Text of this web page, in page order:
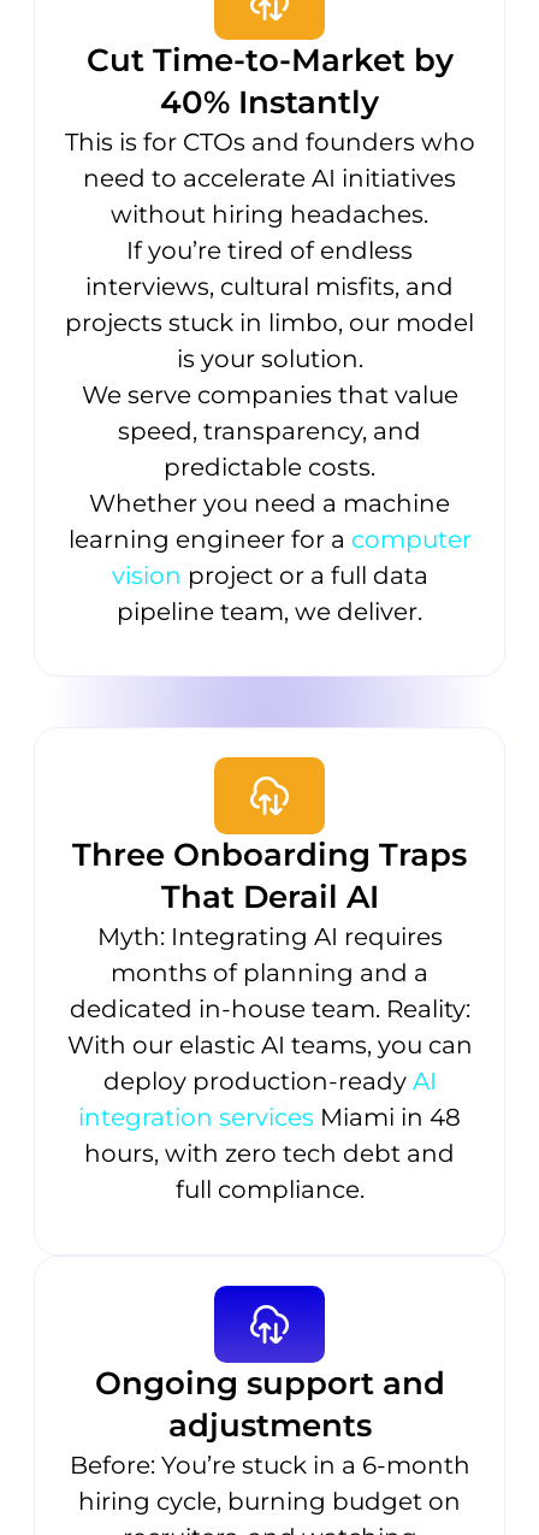
Cut Time-to-Market by
40% Instantly
This is for CTOs and founders who
need to accelerate AI initiatives
without hiring headaches.
If you’re tired of endless
interviews, cultural misfits, and
projects stuck in limbo, our model
is your solution.
We serve companies that value
speed, transparency, and
predictable costs.
Whether you need a machine
learning engineer for a computer
vision project or a full data
pipeline team, we deliver.
Three Onboarding Traps
That Derail AI
Myth: Integrating AI requires
months of planning and a
dedicated in-house team. Reality:
With our elastic AI teams, you can
deploy production-ready AI
integration services Miami in 48
hours, with zero tech debt and
full compliance.
Ongoing support and
adjustments
Before: You’re stuck in a 6-month
hiring cycle, burning budget on